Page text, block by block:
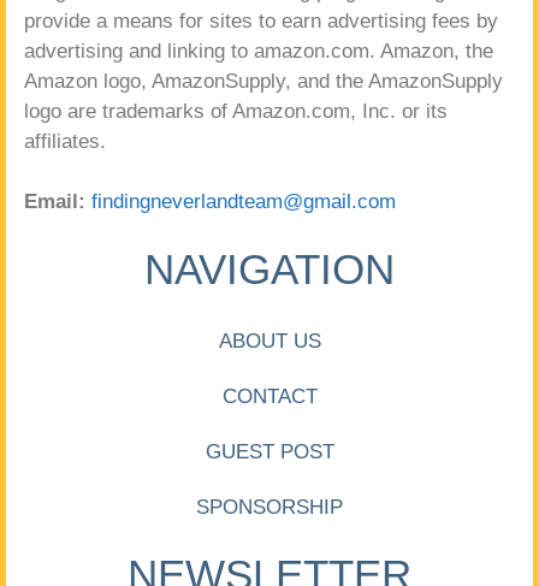
provide a means for sites to earn advertising fees by
advertising and linking to amazon.com. Amazon, the
Amazon logo, AmazonSupply, and the AmazonSupply
logo are trademarks of Amazon.com, Inc. or its
affiliates.
Email: findingneverlandteam@gmail.com
NAVIGATION
ABOUT US
CONTACT
GUEST POST
SPONSORSHIP
NEWSLETTER